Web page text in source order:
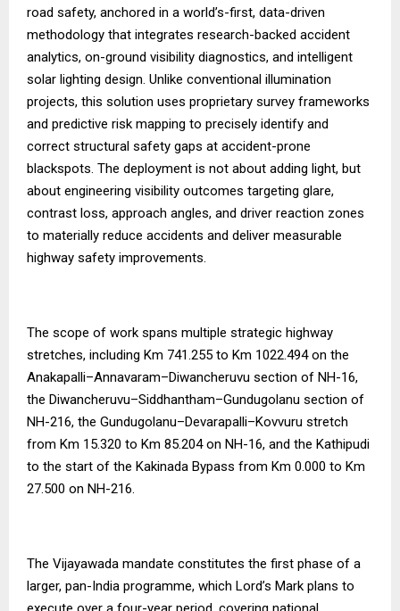
road safety, anchored in a world’s-first, data-driven
methodology that integrates research-backed accident
analytics, on-ground visibility diagnostics, and intelligent
solar lighting design. Unlike conventional illumination
projects, this solution uses proprietary survey frameworks
and predictive risk mapping to precisely identify and
correct structural safety gaps at accident-prone
blackspots. The deployment is not about adding light, but
about engineering visibility outcomes targeting glare,
contrast loss, approach angles, and driver reaction zones
to materially reduce accidents and deliver measurable
highway safety improvements.
The scope of work spans multiple strategic highway
stretches, including Km 741.255 to Km 1022.494 on the
Anakapalli–Annavaram–Diwancheruvu section of NH-16,
the Diwancheruvu–Siddhantham–Gundugolanu section of
NH-216, the Gundugolanu–Devarapalli–Kovvuru stretch
from Km 15.320 to Km 85.204 on NH-16, and the Kathipudi
to the start of the Kakinada Bypass from Km 0.000 to Km
27.500 on NH-216.
The Vijayawada mandate constitutes the first phase of a
larger, pan-India programme, which Lord’s Mark plans to